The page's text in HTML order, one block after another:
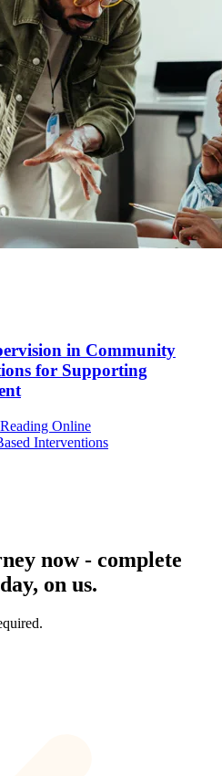
in Community
for Supporting
Reading Online
Interventions
now - complete
on us.